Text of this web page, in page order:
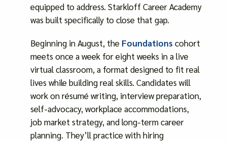
equipped to address. Starkloff Career Academy
was built specifically to close that gap.
Beginning in August, the Foundationscohort
meets once a week for eight weeks in a live
virtual classroom, a format designed to fit real
lives while building real skills. Candidates will
work on résumé writing, interview preparation,
self-advocacy, workplace accommodations,
job market strategy, and long-term career
planning. They’ll practice with hiring